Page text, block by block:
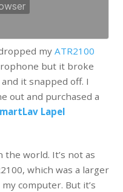
myATR2100
but it broke
it snapped off. I
out and purchased a
Lapel
world. It’s not as
which was a larger
computer. But it’s